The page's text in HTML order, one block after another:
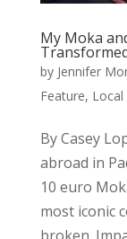
My Moka
by Jennifer
Feature, Local
By Casey
abroad in
10 euro
most iconic
broken.